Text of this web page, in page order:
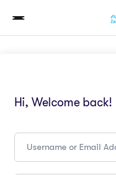
Hi, Welcome back!